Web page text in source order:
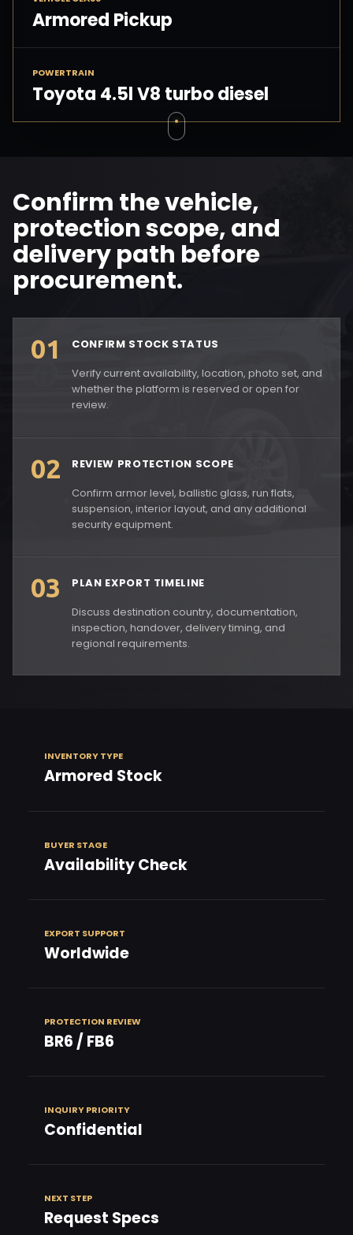
Armored Pickup
POWERTRAIN
Toyota 4.5l V8 turbo diesel
Confirm the vehicle,
protection scope, and
delivery path before
procurement.
01
CONFIRM STOCK STATUS
Verify current availability, location, photo set, and
whether the platform is reserved or open for
review.
02
REVIEW PROTECTION SCOPE
Confirm armor level, ballistic glass, run flats,
suspension, interior layout, and any additional
security equipment.
03
PLAN EXPORT TIMELINE
Discuss destination country, documentation,
inspection, handover, delivery timing, and
regional requirements.
INVENTORY TYPE
Armored Stock
BUYER STAGE
Availability Check
EXPORT SUPPORT
Worldwide
PROTECTION REVIEW
BR6 / FB6
INQUIRY PRIORITY
Confidential
NEXT STEP
Request Specs